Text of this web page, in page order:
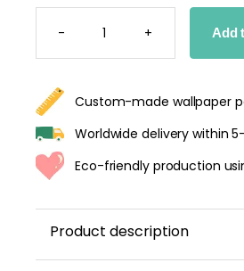
-
SUMMER
FLOWERS
WALLPAPER
+ Add
Custom-made wallpaper
Worldwide delivery within
Eco-friendly production
Product description